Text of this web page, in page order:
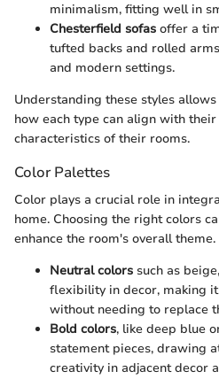
minimalism, fitting well in
Chesterfield sofas offer a
tufted backs and rolled
and modern settings.
Understanding these styles
how each type can align with
characteristics of their rooms.
Color Palettes
Color plays a crucial role in
home. Choosing the right colors
enhance the room's overall theme.
Neutral colors such as
flexibility in decor, making
without needing to replace
Bold colors, like deep blue
statement pieces, drawing
creativity in adjacent decor